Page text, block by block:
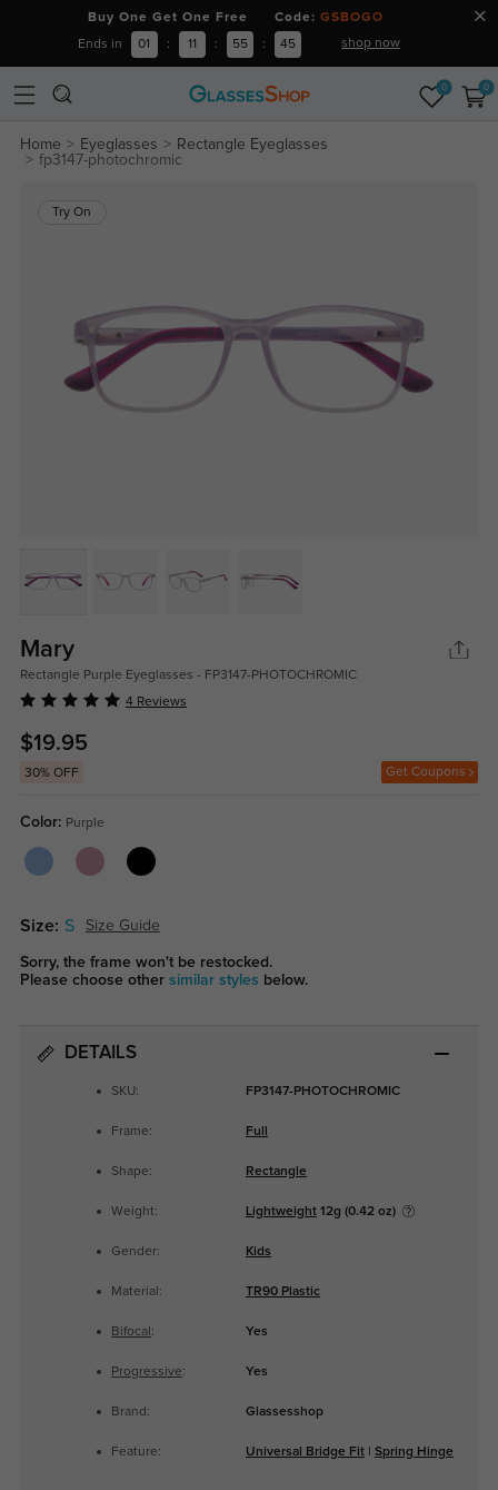
Buy One Get One Free Code: GSBOGO
Ends in 01 : 11 : 55 : 44 shop now
0 0
Home Eyeglasses
Rectangle Eyeglasses
fp3147-photochromic
Try On
Mary
Rectangle Purple Eyeglasses - FP3147-PHOTOCHROMIC
4 Reviews
$19.95
30% OFF Get Coupons
Color: Purple
Size: S Size Guide
Sorry, the frame won't be restocked.
Please choose other similar styles below.
DETAILS
SKU: FP3147-PHOTOCHROMIC
Frame: Full
Shape: Rectangle
Weight: Lightweight12g (0.42 oz)
Gender: Kids
Material: TR90 Plastic
Bifocal : Yes
Progressive: Yes
Brand: Glassesshop
Feature: Universal Bridge Fit| Spring Hinge